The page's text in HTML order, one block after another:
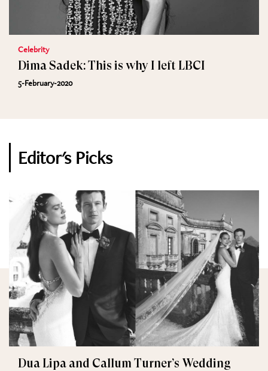
Celebrity
Dima Sadek: This is why I left LBCI
5-February-2020
Editor's Picks
Dua Lipa and Callum Turner’s Wedding